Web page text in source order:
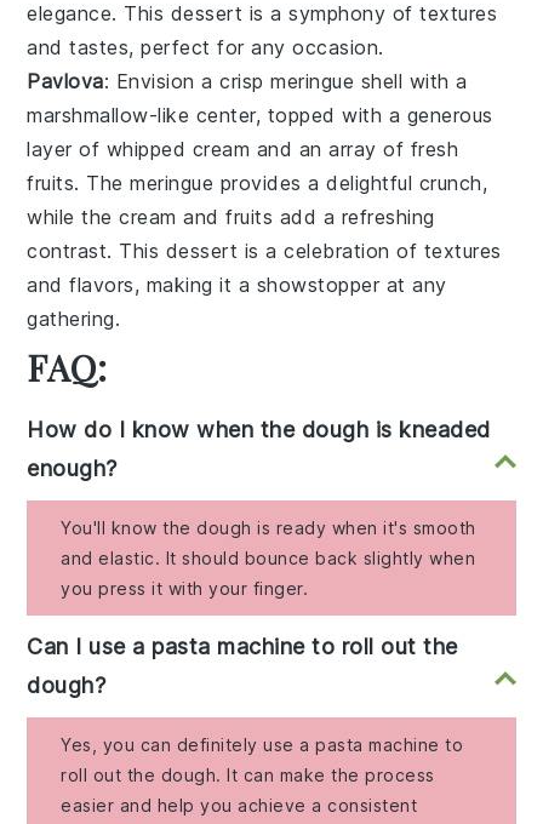
elegance. This dessert is a symphony of textures
and tastes, perfect for any occasion.
Pavlova: Envision acrisp meringue shell with a
marshmallow-like center, topped with a generous
layer of whipped cream and an array of fresh
fruits. Themeringue provides a delightful crunch,
while thecream andfruits add a refreshing
contrast. This dessert is a celebration of textures
and flavors, making it a showstopper at any
gathering.
FAQ:
How do I know when the dough is kneaded
enough?
You'll know the dough is ready when it's smooth
and elastic. It should bounce back slightly when
you press it with your finger.
Can I use a pasta machine to roll out the
dough?
Yes, you can definitely use a pasta machine to
roll out the dough. It can make the process
easier and help you achieve a consistent